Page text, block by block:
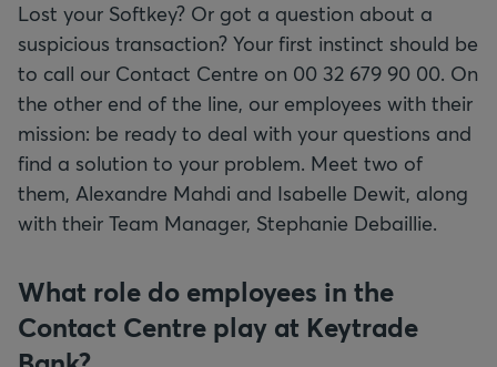
Lost your Softkey? Or got a question about a
suspicious transaction? Your first instinct should be
to call our Contact Centre on 00 32 679 90 00. On
the other end of the line, our employees with their
mission: be ready to deal with your questions and
find a solution to your problem. Meet two of
them, Alexandre Mahdi and Isabelle Dewit, along
with their Team Manager, Stephanie Debaillie.
What role do employees in the
Contact Centre play at Keytrade